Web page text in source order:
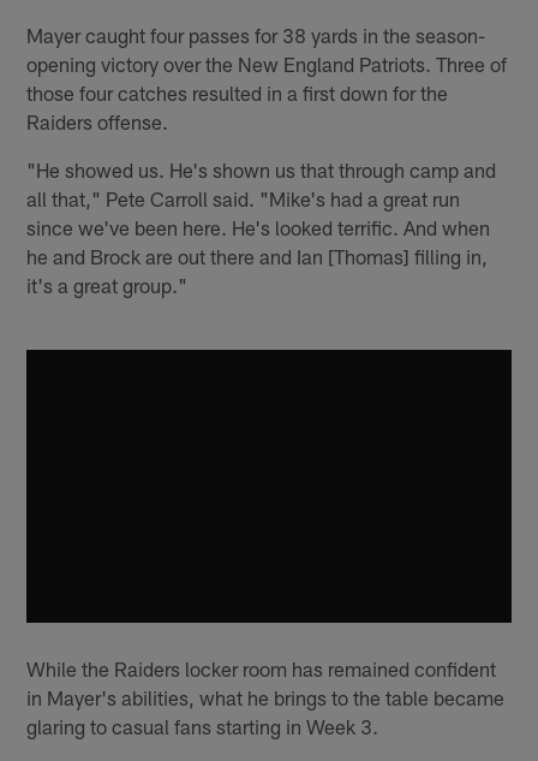
Mayer caught four passes for 38 yards in the season-
opening victory over the New England Patriots. Three of
those four catches resulted in a first down for the
Raiders offense.
"He showed us. He's shown us that through camp and
all that," Pete Carroll said. "Mike's had a great run
since we've been here. He's looked terrific. And when
he and Brock are out there and Ian [Thomas] filling in,
it's a great group."
While the Raiders locker room has remained confident
in Mayer's abilities, what he brings to the table became
glaring to casual fans starting in Week 3.